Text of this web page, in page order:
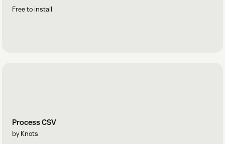
Free to install
Process CSV
by Knots